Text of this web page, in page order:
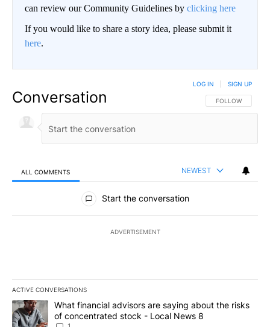
can review our Community Guidelines by clicking here
If you would like to share a story idea, please submit it
here.
Conversation FOLLOW THIS
FOLLOW
LOG IN SIGN UP
ALL COMMENTS NEWEST
All Comments
Start the conversation
ADVERTISEMENT
ACTIVE CONVERSATIONS
The following is a list of the most commented articles in the last
A trending article titled "What financial advisors are saying
What financial advisors are saying about the risks
of concentrated stock - Local News 8